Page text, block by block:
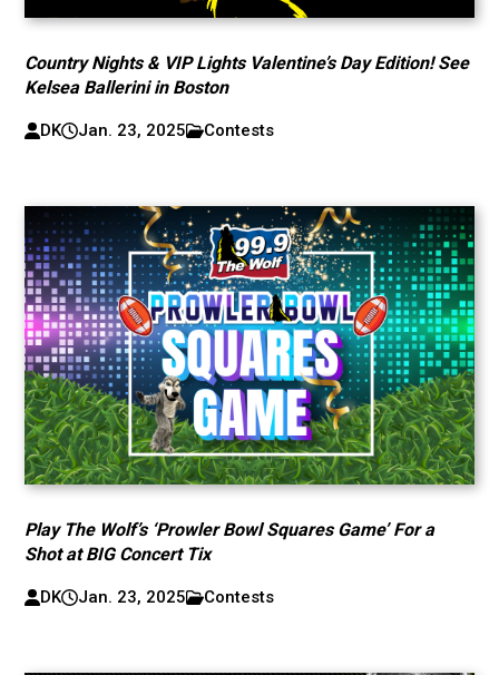
Country Nights & VIP Lights Valentine’s Day Edition! See
Kelsea Ballerini in Boston
DK Jan. 23, 2025 Contests
Play The Wolf’s ‘Prowler Bowl Squares Game’ For a
Shot at BIG Concert Tix
DK Jan. 23, 2025 Contests